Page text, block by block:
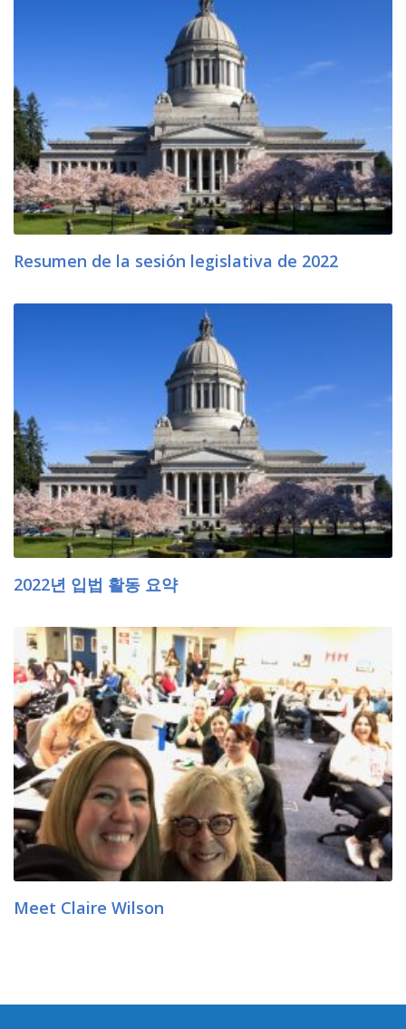
Resumen de la sesión legislativa de 2022
2022년 입법 활동 요약
Meet Claire Wilson